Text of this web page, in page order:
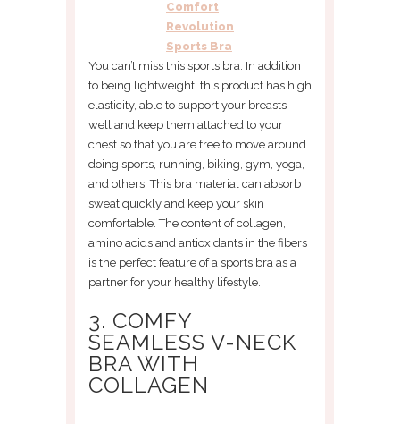
Comfort
Revolution
Sports Bra
You can’t miss this sports bra. In addition
to being lightweight, this product has high
elasticity, able to support your breasts
well and keep them attached to your
chest so that you are free to move around
doing sports, running, biking, gym, yoga,
and others. This bra material can absorb
sweat quickly and keep your skin
comfortable. The content of collagen,
amino acids and antioxidants in the fibers
is the perfect feature of a sports bra as a
partner for your healthy lifestyle.
3. COMFY
SEAMLESS V-NECK
BRA WITH
COLLAGEN